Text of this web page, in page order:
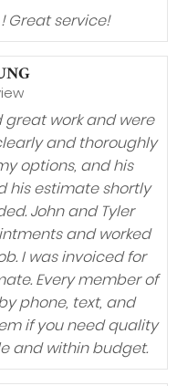
Great service!
great work and were
and thoroughly
options, and his
his estimate shortly
John and Tyler
and worked
I was invoiced for
Every member of
phone, text, and
if you need quality
and within budget.